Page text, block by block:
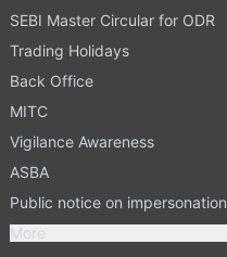
SEBI Master Circular for ODR
Trading Holidays
Back Office
MITC
Vigilance Awareness
ASBA
Public notice on impersonation
More